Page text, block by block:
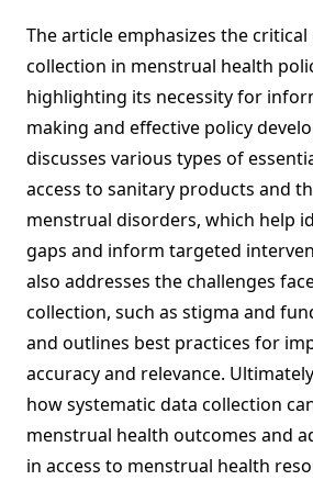
The article emphasizes the
collection in menstrual health
highlighting its necessity for
making and effective policy
discusses various types of
access to sanitary products and
menstrual disorders, which help
gaps and inform targeted
also addresses the challenges
collection, such as stigma and
and outlines best practices for
accuracy and relevance.
how systematic data collection
menstrual health outcomes and
in access to menstrual health